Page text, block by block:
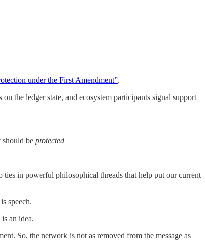
under the First Amendment”.
the ledger state, and ecosystem participants signal support
should be protected
in powerful philosophical threads that help put our current
speech.
an idea.
So, the network is not as removed from the message as